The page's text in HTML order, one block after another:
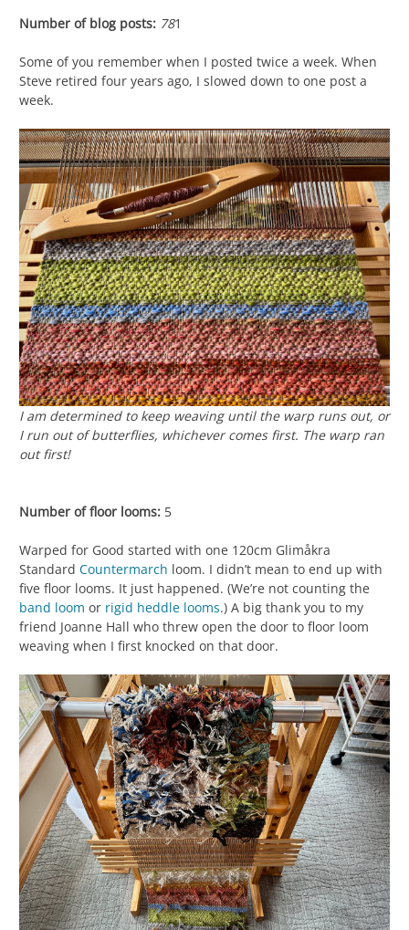
Number of blog posts: 781
Some of you remember when I posted twice a week. When
Steve retired four years ago, I slowed down to one post a
week.
I am determined to keep weaving until the warp runs out, or
I run out of butterflies, whichever comes first. The warp ran
out first!
Number of floor looms: 5
Warped for Good started with one 120cm Glimåkra
Standard Countermarch loom. I didn’t mean to end up with
five floor looms. It just happened. (We’re not counting the
band loom or rigid heddle looms.) A big thank you to my
friend Joanne Hall who threw open the door to floor loom
weaving when I first knocked on that door.